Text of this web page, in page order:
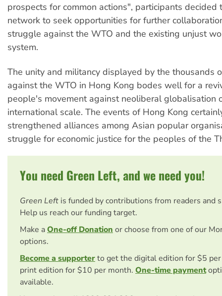
prospects for common actions", participants decided
network to seek opportunities for further
struggle against the WTO and the existing unjust
system.
The unity and militancy displayed by the thousands
against the WTO in Hong Kong bodes well for a
people's movement against neoliberal globalisation
international scale. The events of Hong Kong
strengthened alliances among Asian popular
struggle for economic justice for the peoples of the
You need Green Left, and we need you!
Green Left is funded by contributions from readers and
Help us reach our funding target.
Make aOne-off Donation or choose from one of our
options.
Become a supporterto get the digital edition for $5
print edition for $10 per month. One-time payment
available.